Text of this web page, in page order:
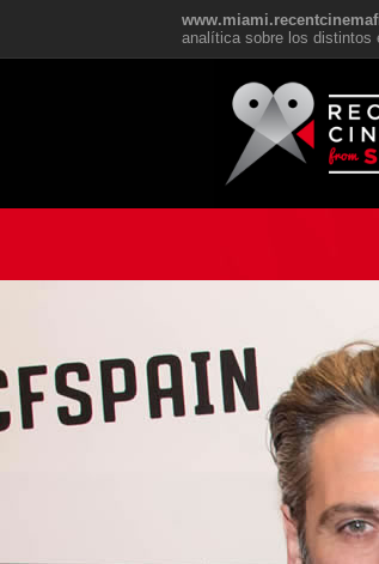
analítica sobre los distintos